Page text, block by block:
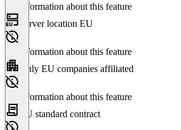
No information about this feature
Server location EU
No information about this feature
Only EU companies affiliated
No information about this feature
EU standard contract